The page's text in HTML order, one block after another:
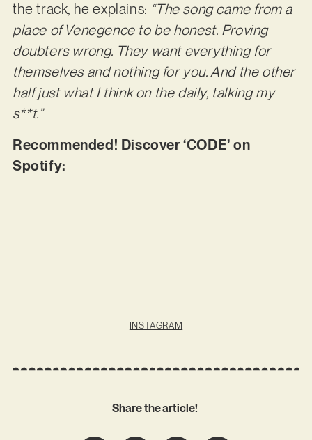
the track, he explains: “The song came from a
place of Venegence to be honest. Proving
doubters wrong. They want everything for
themselves and nothing for you. And the other
half just what I think on the daily, talking my
s**t.”
Recommended! Discover ‘CODE’ on
Spotify:
INSTAGRAM
Share the article!